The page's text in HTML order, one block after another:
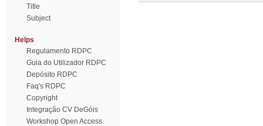
Title
Subject
Helps
Regulamento RDPC
Guia do Utilizador RDPC
Depósito RDPC
Faq's RDPC
Copyright
Integração CV DeGóis
Workshop Open Access